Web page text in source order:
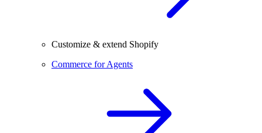
Customize & extend Shopify
Commerce for Agents